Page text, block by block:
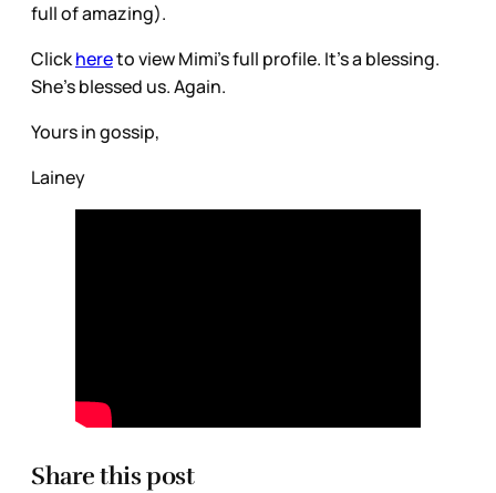
full of amazing).
Clickhereto view Mimi’s full profile. It’s a blessing.
She’s blessed us. Again.
Yours in gossip,
Lainey
Share this post